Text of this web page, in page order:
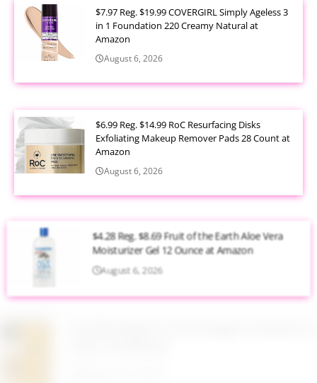
$7.97 Reg. $19.99 COVERGIRL Simply Ageless 3
in 1 Foundation 220 Creamy Natural at
Amazon
August 6, 2026
$6.99 Reg. $14.99 RoC Resurfacing Disks
Exfoliating Makeup Remover Pads 28 Count at
Amazon
August 6, 2026
$4.28 Reg. $8.69 Fruit of the Earth Aloe Vera
Moisturizer Gel 12 Ounce at Amazon
August 6, 2026